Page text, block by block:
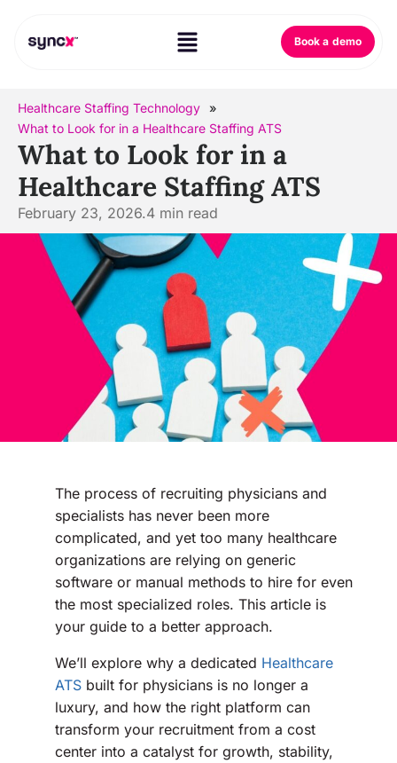
Book a demo
Healthcare Staffing Technology »
What to Look for in a Healthcare Staffing ATS
What to Look for in a
Healthcare Staffing ATS
February 23, 2026.4 min read
The process of recruiting physicians and
specialists has never been more
complicated, and yet too many healthcare
organizations are relying on generic
software or manual methods to hire for even
the most specialized roles. This article is
your guide to a better approach.
We’ll explore why a dedicated Healthcare
ATS built for physicians is no longer a
luxury, and how the right platform can
transform your recruitment from a cost
center into a catalyst for growth, stability,